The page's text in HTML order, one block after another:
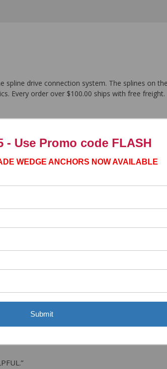
drive connection system. The splines on
Every order over $100.00 ships with free freight.
are some reviews from our past customers
97%
this merchant give
- Use Promo code FLASH
WEDGE ANCHORS NOW AVAILABLE
Submit